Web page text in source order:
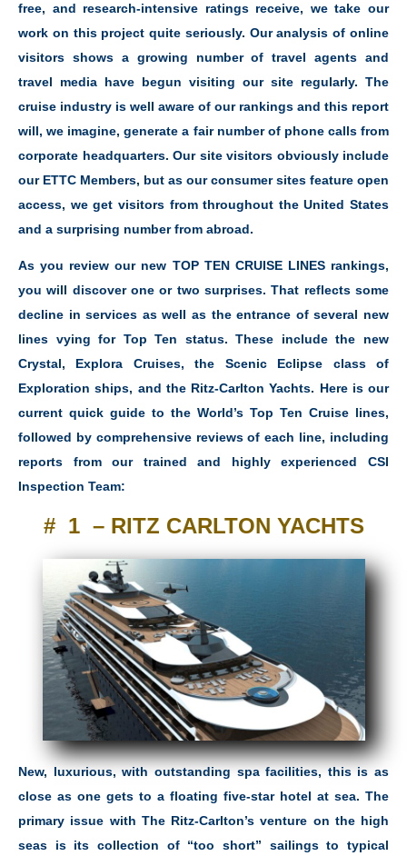
free, and research-intensive ratings receive, we take our
work on this project quite seriously. Our analysis of online
visitors shows a growing number of travel agents and
travel media have begun visiting our site regularly. The
cruise industry is well aware of our rankings and this report
will, we imagine, generate a fair number of phone calls from
corporate headquarters. Our site visitors obviously include
our ETTC Members, but as our consumer sites feature open
access, we get visitors from throughout the United States
and a surprising number from abroad.
As you review our new TOP TEN CRUISE LINES rankings,
you will discover one or two surprises. That reflects some
decline in services as well as the entrance of several new
lines vying for Top Ten status. These include the new
Crystal, Explora Cruises, the Scenic Eclipse class of
Exploration ships, and the Ritz-Carlton Yachts. Here is our
current quick guide to the World’s Top Ten Cruise lines,
followed by comprehensive reviews of each line, including
reports from our trained and highly experienced CSI
Inspection Team:
# 1 – RITZ CARLTON YACHTS
New, luxurious, with outstanding spa facilities, this is as
close as one gets to a floating five-star hotel at sea. The
primary issue with The Ritz-Carlton’s venture on the high
seas is its collection of “too short” sailings to typical